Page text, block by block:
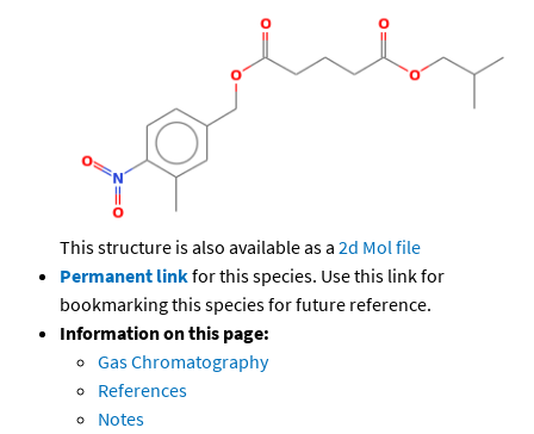
This structure is also available as a 2d Mol file
Permanent linkfor this species. Use this link for
bookmarking this species for future reference.
Information on this page:
Gas Chromatography
References
Notes